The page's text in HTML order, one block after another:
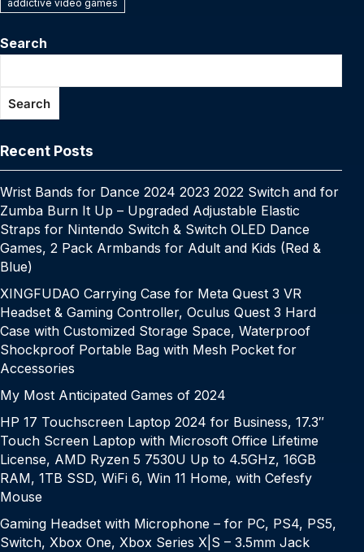
e
b
o
k
er e
n p
p
n
k
n
g
y
p
e
a
c
h
s
a
g
a
m
at
addictive video games
Search
Search
Recent Posts
Wrist Bands for Dance 2024 2023 2022 Switch and for
Zumba Burn It Up – Upgraded Adjustable Elastic
Straps for Nintendo Switch & Switch OLED Dance
Games, 2 Pack Armbands for Adult and Kids (Red &
Blue)
XINGFUDAO Carrying Case for Meta Quest 3 VR
Headset & Gaming Controller, Oculus Quest 3 Hard
Case with Customized Storage Space, Waterproof
Shockproof Portable Bag with Mesh Pocket for
Accessories
My Most Anticipated Games of 2024
HP 17 Touchscreen Laptop 2024 for Business, 17.3″
Touch Screen Laptop with Microsoft Office Lifetime
License, AMD Ryzen 5 7530U Up to 4.5GHz, 16GB
RAM, 1TB SSD, WiFi 6, Win 11 Home, with Cefesfy
Mouse
Gaming Headset with Microphone – for PC, PS4, PS5,
Switch, Xbox One, Xbox Series X|S – 3.5mm Jack